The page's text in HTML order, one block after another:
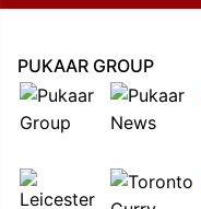
PUKAAR GROUP